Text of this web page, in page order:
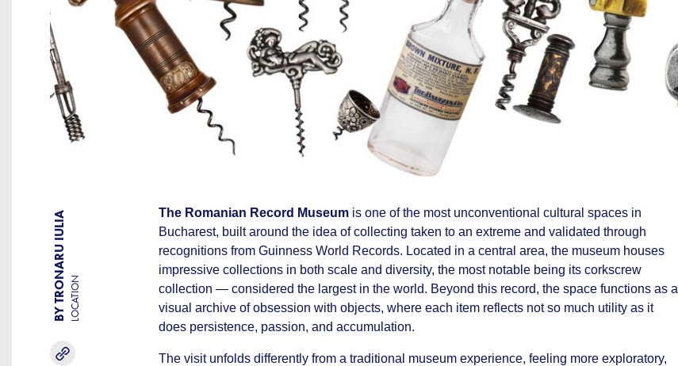
BY TRONARU IULIALOCATION
The Romanian Record Museum is one of the most unconventional cultural spaces in
Bucharest, built around the idea of collecting taken to an extreme and validated through
recognitions from Guinness World Records. Located in a central area, the museum houses
impressive collections in both scale and diversity, the most notable being its corkscrew
collection — considered the largest in the world. Beyond this record, the space functions as a
visual archive of obsession with objects, where each item reflects not so much utility as it
does persistence, passion, and accumulation.
The visit unfolds differently from a traditional museum experience, feeling more exploratory,